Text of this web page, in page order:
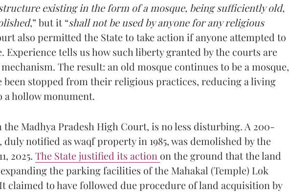
existing in the form of a mosque, being sufficiently old,
,” but it “shall not be used by anyone for any religious
also permitted the State to take action if anyone attempted to
Experience tells us how such liberty granted by the courts are
The result: an old mosque continues to be a mosque,
been stopped from their religious practices, reducing a living
a hollow monument.
the Madhya Pradesh High Court, is no less disturbing. A 200-
notified as waqf property in 1985, was demolished by the
2025. The State justified its action on the ground that the land
the parking facilities of the Mahakal (Temple) Lok
claimed to have followed due procedure of land acquisition by